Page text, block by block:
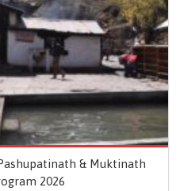
& Muktinath
2026